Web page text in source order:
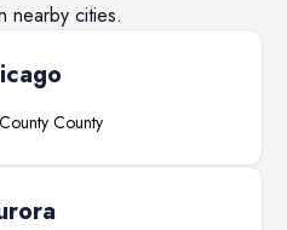
nearby cities.
County